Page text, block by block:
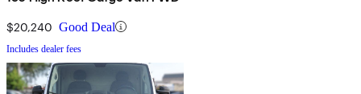
$20,240 Good Deal
Includes dealer fees